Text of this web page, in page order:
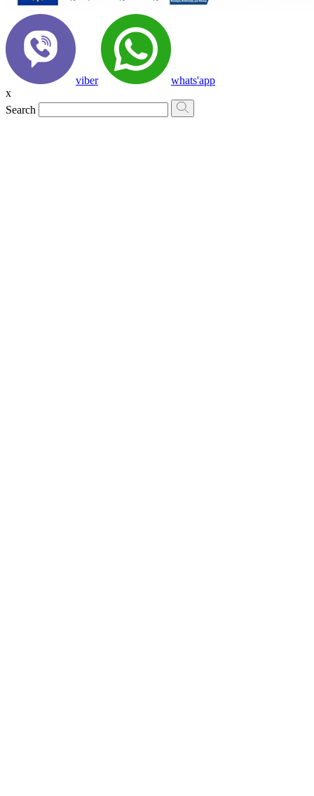
viber
whats'app
x
Search